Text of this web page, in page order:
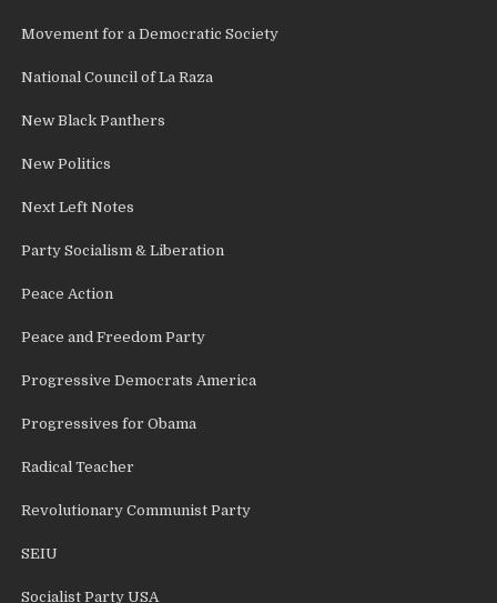
Movement for a Democratic Society
National Council of La Raza
New Black Panthers
New Politics
Next Left Notes
Party Socialism & Liberation
Peace Action
Peace and Freedom Party
Progressive Democrats America
Progressives for Obama
Radical Teacher
Revolutionary Communist Party
SEIU
Socialist Party USA